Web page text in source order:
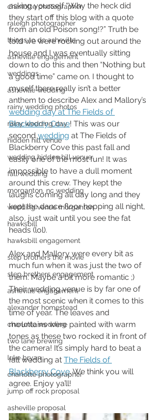
charlotte photographer
raleigh photographer
things to do asheville
asheville engagement
weddings
asheville wedding
rainy wedding photos
rainy wedding day
hidden hill venue
wedding hidden hill venue
fall wedding
morganton, nc wedding
wedding venue morganton
hawksbill
hawksbill engagement
step brothers the movie
step brothers engagement
asheville engagement
alexander homestead
charlotte wedding
two lane brewing
luke bryan
charlotte photographer
jump off rock proposal
asheville proposal
asking yourself “Why the heck did
they start off this blog with a quote
from an old Poison song!?” Truth be
told we were rocking out around the
house and I was eventually sitting
down to do this and then “Nothing but
a good time” came on. I thought to
myself there really isn’t a better
anthem to describe Alex and Mallory’s
wedding day at The Fields of
Blackberry Cove! This was our
second wedding at The Fields of
Blackberry Cove this past fall and
easily one of the most fun! It was
impossible to have a dull moment
around this crew. They kept the
laughs coming all day long and they
kept the dance floor hopping all night,
also, just wait until you see the fat
heads (lol).
Alex and Mallory were every bit as
much fun when it was just the two of
them. Maybe a bit more romantic ;)
Their wedding venue is by far one of
the most scenic when it comes to this
time of year. The leaves and
mountains were painted with warm
tones as these two rocked it in front of
the camera! It’s simply hard to beat a
fall wedding at The Fields of
Blackberry Cove. We think you will
agree. Enjoy ya’ll!